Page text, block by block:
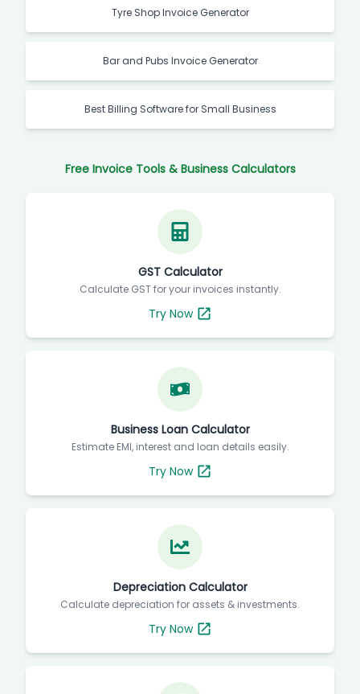
Tyre Shop Invoice Generator
Bar and Pubs Invoice Generator
Best Billing Software for Small Business
Free Invoice Tools & Business Calculators
GST Calculator
Calculate GST for your invoices instantly.
Try Now
Business Loan Calculator
Estimate EMI, interest and loan details easily.
Try Now
Depreciation Calculator
Calculate depreciation for assets & investments.
Try Now